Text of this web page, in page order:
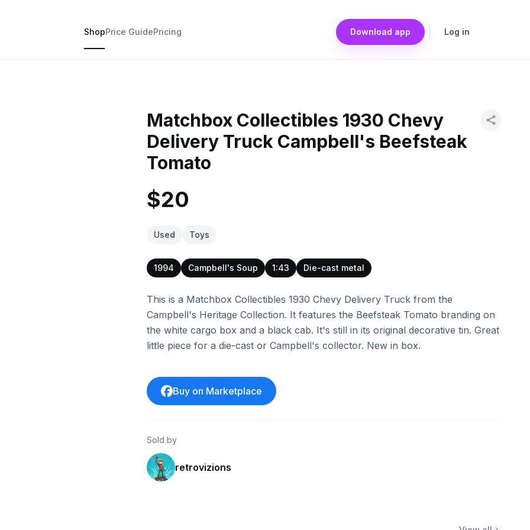
ShopPrice GuidePricing Download app Log in
Matchbox Collectibles 1930 Chevy
Delivery Truck Campbell's Beefsteak
Tomato
$20
Used Toys
1994 Campbell's Soup 1:43 Die-cast metal
This is a Matchbox Collectibles 1930 Chevy Delivery Truck from the
Campbell's Heritage Collection. It features the Beefsteak Tomato branding on
the white cargo box and a black cab. It's still in its original decorative tin. Great
little piece for a die-cast or Campbell's collector. New in box.
Buy on Marketplace
Sold by
retrovizions